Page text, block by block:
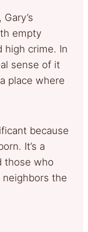
empty
high crime. In
sense of it
place where
because
It’s a
those who
the